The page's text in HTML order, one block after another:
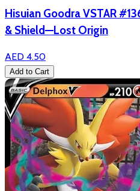
Hisuian Goodra VSTAR
& Shield—Lost Origin
AED 4.50
Add to Cart